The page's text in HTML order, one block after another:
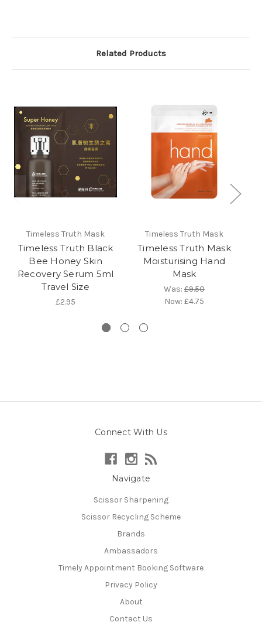
Related Products
Timeless Truth Mask
Timeless Truth Black
Bee Honey Skin
Recovery Serum 5ml
Travel Size
£2.95
Timeless Truth Mask
Timeless Truth Mask
Moisturising Hand
Mask
Was: £9.50
Now: £4.75
Connect With Us
Navigate
Scissor Sharpening
Scissor Recycling Scheme
Brands
Ambassadors
Timely Appointment Booking Software
Privacy Policy
About
Contact Us